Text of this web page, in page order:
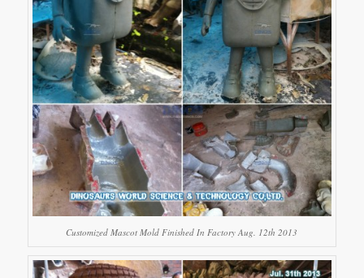
Customized Mascot Mold Finished In Factory Aug. 12th 2013